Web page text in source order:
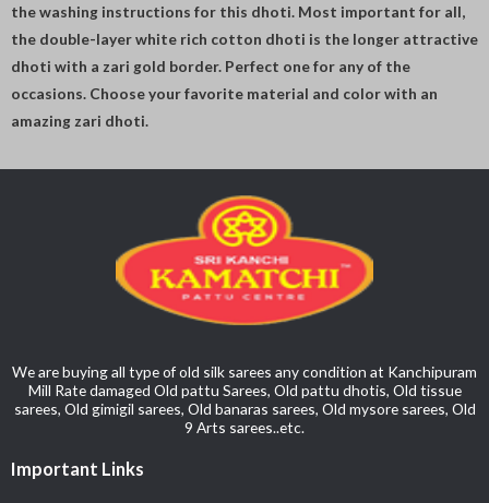
the washing instructions for this dhoti. Most important for all,
the double-layer white rich cotton dhoti is the longer attractive
dhoti with a zari gold border. Perfect one for any of the
occasions. Choose your favorite material and color with an
amazing zari dhoti.
We are buying all type of old silk sarees any condition at Kanchipuram
Mill Rate damaged Old pattu Sarees, Old pattu dhotis, Old tissue
sarees, Old gimigil sarees, Old banaras sarees, Old mysore sarees, Old
9 Arts sarees..etc.
Important Links